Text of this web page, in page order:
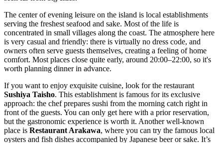
The center of evening leisure on the island is local establishments
serving the freshest seafood and sake. Most of the life is
concentrated in small villages along the coast. The atmosphere here
is very casual and friendly: there is virtually no dress code, and
owners often serve guests themselves, creating a feeling of home
comfort. Most places close quite early, around 20:00–22:00, so it's
worth planning dinner in advance.
If you want to enjoy exquisite cuisine, look for the restaurant
Sushiya Taisho. This establishment is famous for its exclusive
approach: the chef prepares sushi from the morning catch right in
front of the guests. You can only get here with a prior reservation,
but the gastronomic experience is worth it. Another well-known
place is Restaurant Arakawa, where you can try the famous local
oysters and fish dishes accompanied by Japanese beer or sake. It’s